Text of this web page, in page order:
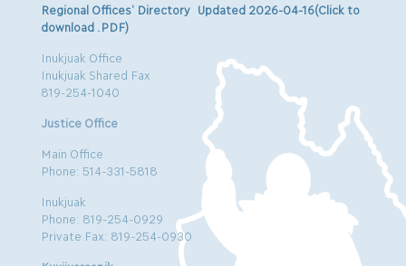
Regional Offices’ Directory Updated 2026-04-16(Click to
download .PDF)
Inukjuak Office
Inukjuak Shared Fax
819-254-1040
Justice Office
Main Office
Phone: 514-331-5818
Inukjuak
Phone: 819-254-0929
Private Fax: 819-254-0930